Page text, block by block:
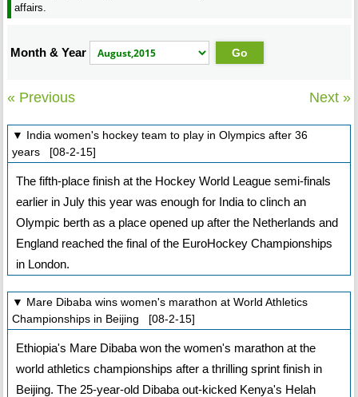
affairs.
Month & Year
« Previous Next »
▼ India women's hockey team to play in Olympics after 36
years [08-2-15]
The fifth-place finish at the Hockey World League semi-finals
earlier in July this year was enough for India to clinch an
Olympic berth as a place opened up after the Netherlands and
England reached the final of the EuroHockey Championships
in London.
▼ Mare Dibaba wins women's marathon at World Athletics
Championships in Beijing [08-2-15]
Ethiopia's Mare Dibaba won the women's marathon at the
world athletics championships after a thrilling sprint finish in
Beijing. The 25-year-old Dibaba out-kicked Kenya's Helah